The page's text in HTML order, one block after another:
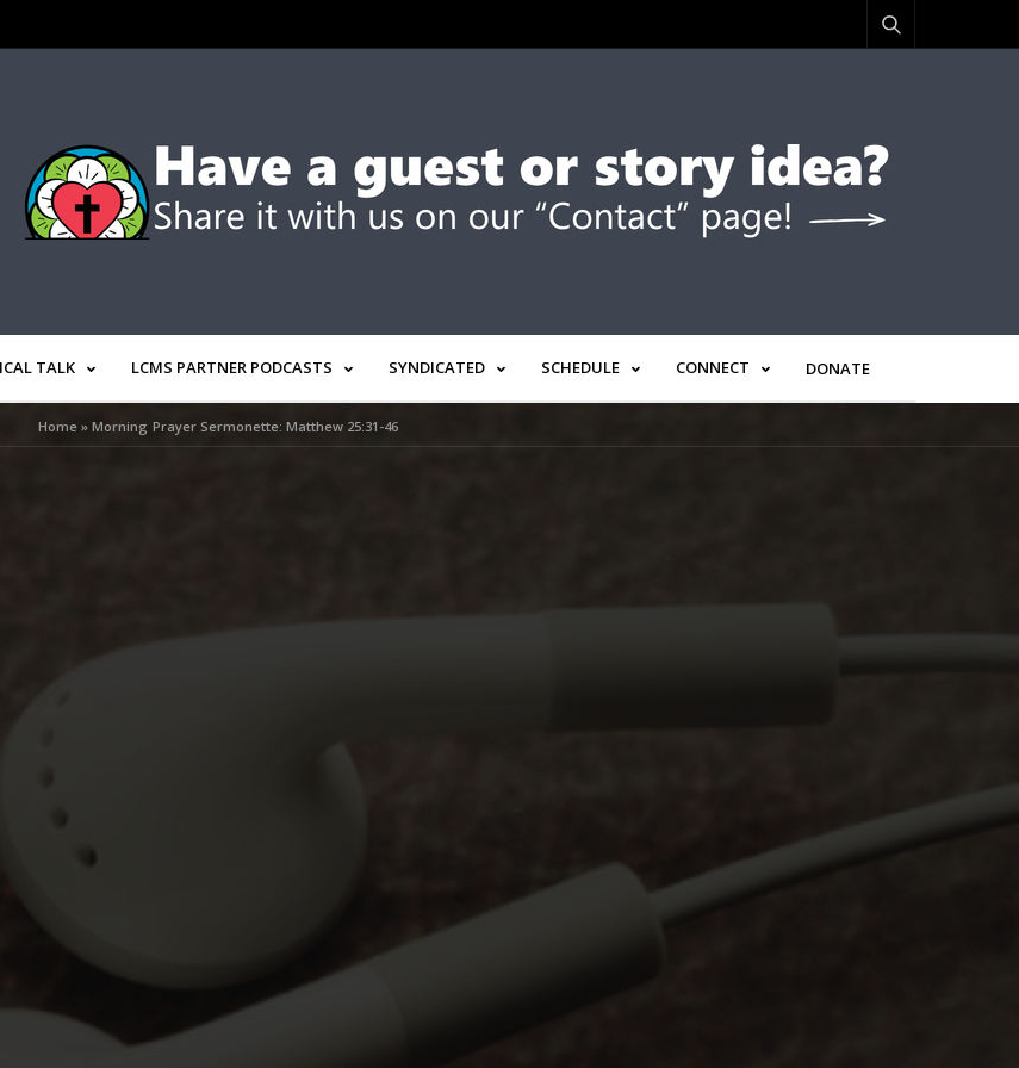
TALK LCMS PARTNER PODCASTS SYNDICATED SCHEDULE CONNECT DONATE
Home »Morning Prayer Sermonette: Matthew 25:31-46